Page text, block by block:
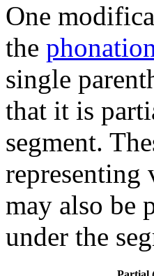
One
the
single
that it is
segment.
representing
may also be
under the